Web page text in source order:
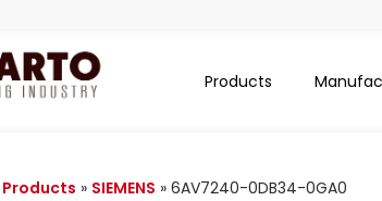
Products
Products » SIEMENS » 6AV7240-0DB34-0GA0